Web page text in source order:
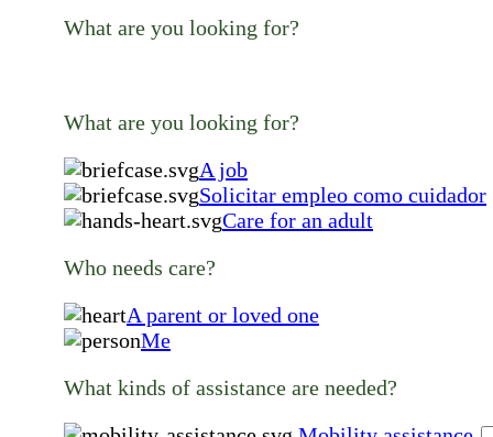
What are you looking for?
What are you looking for?
A job
Solicitar empleo como cuidador
Care for an adult
Who needs care?
A parent or loved one
Me
What kinds of assistance are needed?